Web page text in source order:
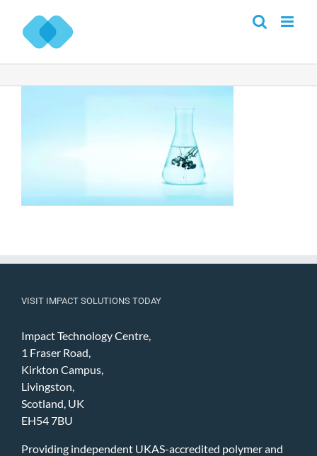
content
VISIT IMPACT SOLUTIONS TODAY
Impact Technology Centre,
1 Fraser Road,
Kirkton Campus,
Livingston,
Scotland, UK
EH54 7BU
Providing independent UKAS-accredited polymer and